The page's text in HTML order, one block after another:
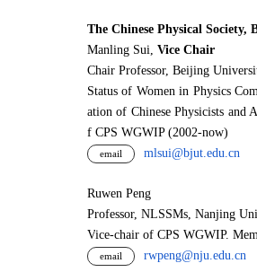
The Chinese Physical Society,
Manling Sui, Vice Chair
Chair Professor, Beijing
Status of Women in Physics
ation of Chinese Physicists and
f CPS WGWIP (2002-now)
email mlsui@bjut.edu.cn
Ruwen Peng
Professor, NLSSMs, Nanjing
Vice-chair of CPS WGWIP.
email rwpeng@nju.edu.cn